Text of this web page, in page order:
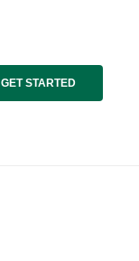
GET STARTED